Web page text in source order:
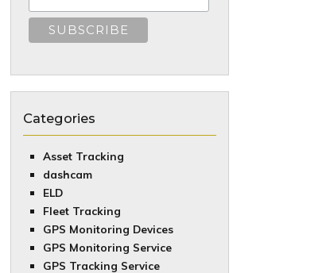
Categories
Asset Tracking
dashcam
ELD
Fleet Tracking
GPS Monitoring Devices
GPS Monitoring Service
GPS Tracking Service